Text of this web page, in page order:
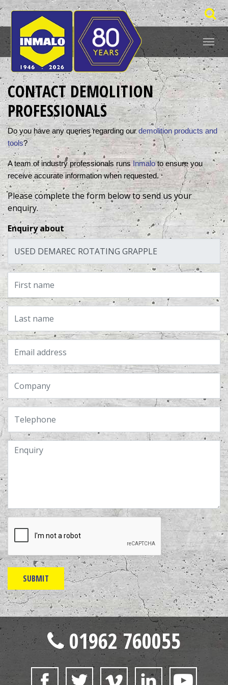
CONTACT DEMOLITION
PROFESSIONALS
Do you have any queries regarding our demolition products and
tools?
A team of industry professionals runs Inmalo to ensure you
receive accurate information when requested.
Please complete the form below to send us your
enquiry.
Enquiry about
01962 760055